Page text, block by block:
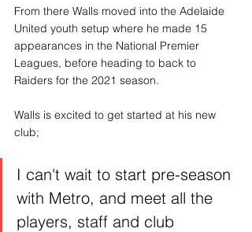
From there Walls moved into the Adelaide
United youth setup where he made 15
appearances in the National Premier
Leagues, before heading to back to
Raiders for the 2021 season.
Walls is excited to get started at his new
club;
I can't wait to start pre-season
with Metro, and meet all the
players, staff and club